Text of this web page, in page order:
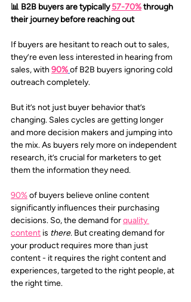
📊 B2B buyers are typically 57-70%through
their journey before reaching out
If buyers are hesitant to reach out to sales,
they’re even less interested in hearing from
sales, with 90%of B2B buyers ignoring cold
outreach completely.
But it’s not just buyer behavior that’s
changing. Sales cycles are getting longer
and more decision makers and jumping into
the mix. As buyers rely more on independent
research, it’s crucial for marketers to get
them the information they need.
90% of buyers believe online content
significantly influences their purchasing
decisions. So, the demand for quality
content is there. But creating demand for
your product requires more than just
content - it requires the right content and
experiences, targeted to the right people, at
the right time.